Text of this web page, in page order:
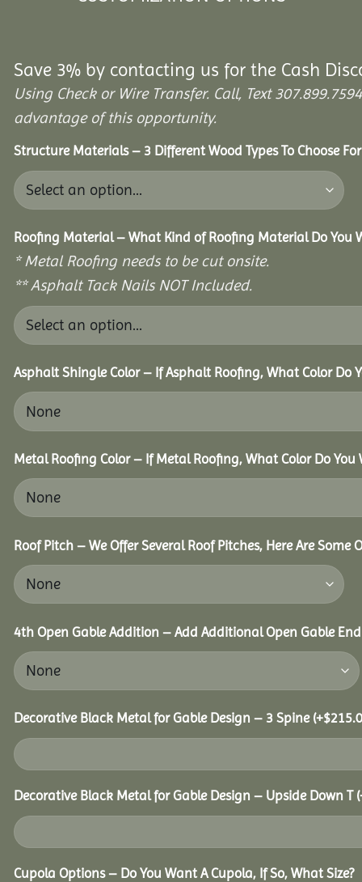
Save 3% by contacting us for the Cash
Using Check or Wire Transfer. Call, Text
advantage of this opportunity.
Structure Materials – 3 Different Wood Types To Choose
Roofing Material – What Kind of Roofing Material Do You
* Metal Roofing needs to be cut onsite.
** Asphalt Tack Nails NOT Included.
Asphalt Shingle Color – If Asphalt Roofing, What Color Do
Metal Roofing Color – If Metal Roofing, What Color Do You
Roof Pitch – We Offer Several Roof Pitches, Here Are Some
4th Open Gable Addition – Add Additional Open Gable
Decorative Black Metal for Gable Design – 3 Spine (+$
Decorative Black Metal for Gable Design – Upside Down T
Cupola Options – Do You Want A Cupola, If So, What Size?